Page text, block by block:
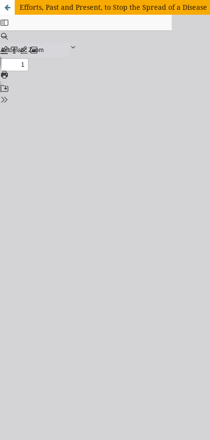
Efforts, Past and Present, to Stop the Spread of a Disease